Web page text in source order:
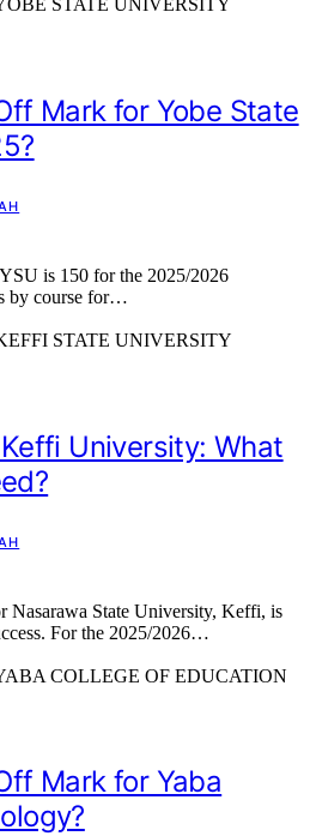
Mark for Yobe State
is 150 for the 2025/2026
by course for…
University: What
State University, Keffi, is
For the 2025/2026…
Mark for Yaba